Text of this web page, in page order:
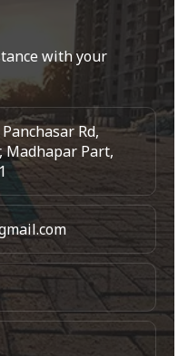
with your
Rd,
Madhapar Part,